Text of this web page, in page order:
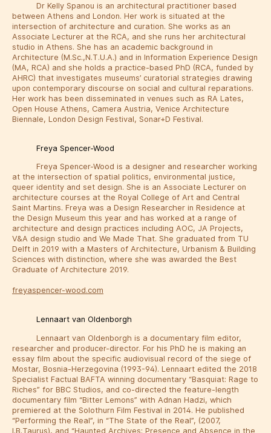
Dr Kelly Spanou is an architectural practitioner based
between Athens and London. Her work is situated at the
intersection of architecture and curation. She works as an
Associate Lecturer at the RCA, and she runs her architectural
studio in Athens. She has an academic background in
Architecture (M.Sc.,N.T.U.A.) and in Information Experience Design
(MA, RCA) and she holds a practice-based PhD (RCA, funded by
AHRC) that investigates museums’ curatorial strategies drawing
upon contemporary discourse on social and cultural reparations.
Her work has been disseminated in venues such as RA Lates,
Open House Athens, Camera Austria, Venice Architecture
Biennale, London Design Festival, Sonar+D Festival.
Freya Spencer-Wood
Freya Spencer-Wood is a designer and researcher working
at the intersection of spatial politics, environmental justice,
queer identity and set design. She is an Associate Lecturer on
architecture courses at the Royal College of Art and Central
Saint Martins. Freya was a Design Researcher in Residence at
the Design Museum this year and has worked at a range of
architecture and design practices including AOC, JA Projects,
V&A design studio and We Made That. She graduated from TU
Delft in 2019 with a Masters of Architecture, Urbanism & Building
Sciences with distinction, where she was awarded the Best
Graduate of Architecture 2019.
freyaspencer-wood.com
Lennaart van Oldenborgh
Lennaart van Oldenborgh is a documentary film editor,
researcher and producer-director. For his PhD he is making an
essay film about the specific audiovisual record of the siege of
Mostar, Bosnia-Herzegovina (1993-94). Lennaart edited the 2018
Specialist Factual BAFTA winning documentary “Basquiat: Rage to
Riches” for BBC Studios, and co-directed the feature-length
documentary film “Bitter Lemons” with Adnan Hadzi, which
premiered at the Solothurn Film Festival in 2014. He published
“Performing the Real”, in “The State of the Real”, (2007,
I.B.Taurus), and “Haunted Archives: Presence and Absence in the